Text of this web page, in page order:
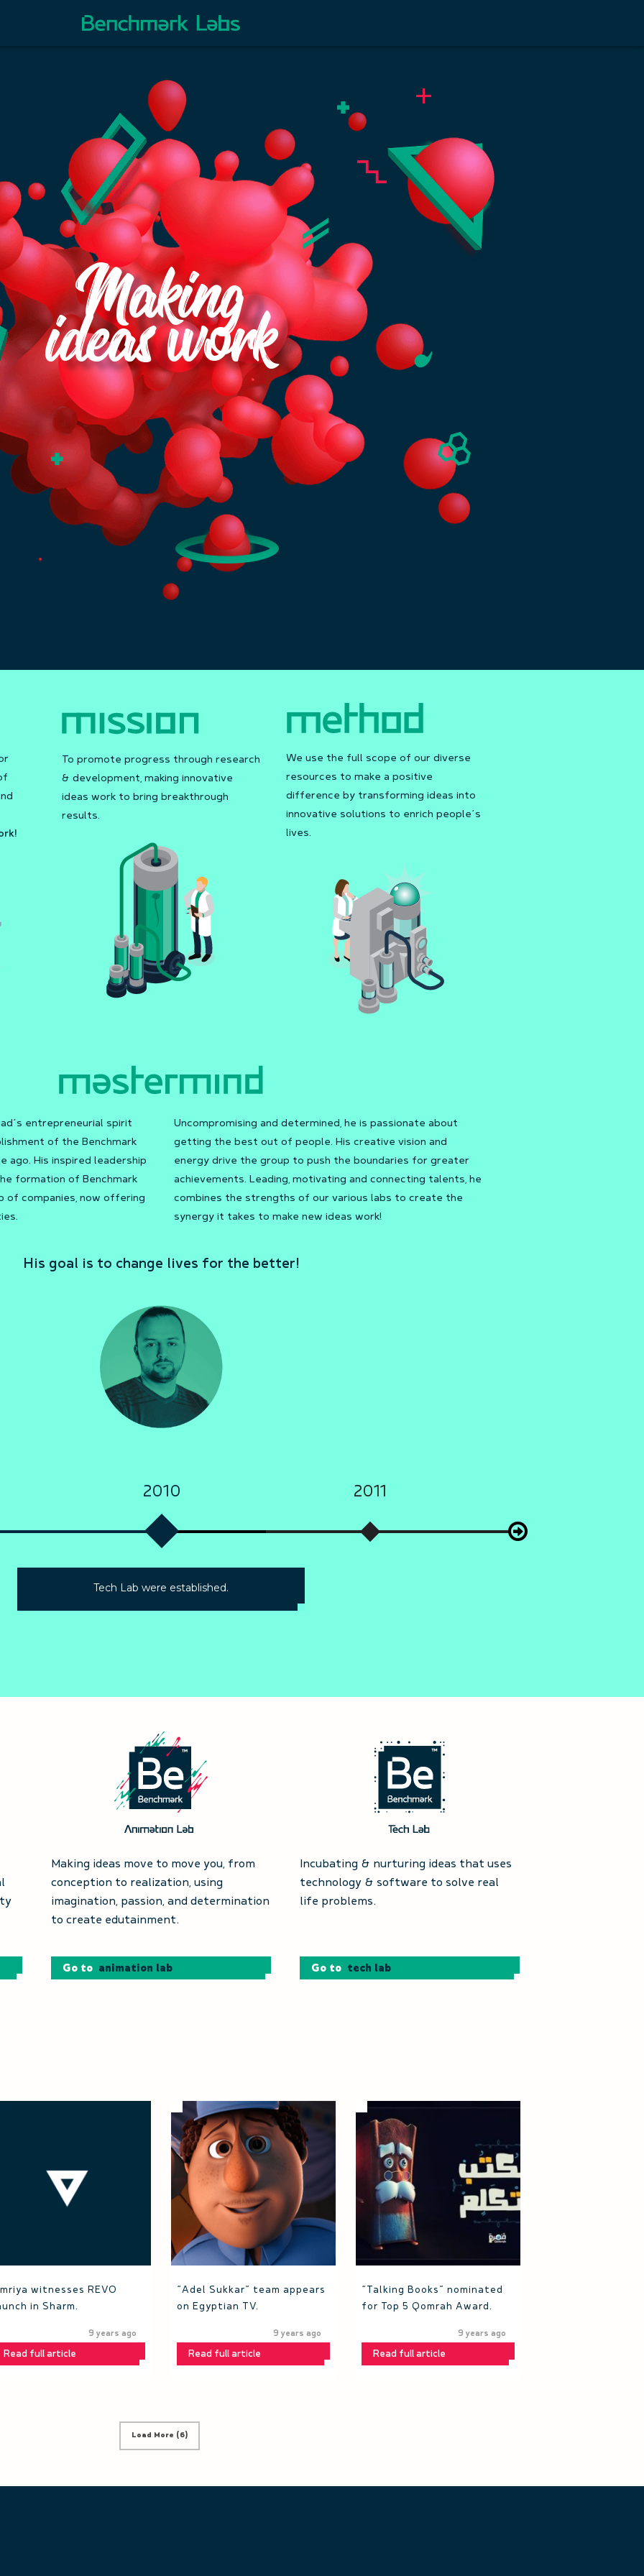
To promote progress through research
& development, making innovative
ideas work to bring breakthrough
results.
We use the full scope of our diverse
resources to make a positive
difference by transforming ideas into
innovative solutions to enrich people’s
lives.
entrepreneurial spirit
of the Benchmark
ago. His inspired leadership
formation of Benchmark
of companies, now offering
Uncompromising and determined, he is passionate about
getting the best out of people. His creative vision and
energy drive the group to push the boundaries for greater
achievements. Leading, motivating and connecting talents, he
combines the strengths of our various labs to create the
synergy it takes to make new ideas work!
His goal is to change lives for the better!
2010 2011
Tech Lab were established.
Making ideas move to move you, from
conception to realization, using
imagination, passion, and determination
to create edutainment.
Go to animation lab
Incubating & nurturing ideas that uses
technology & software to solve real
life problems.
Go to tech lab
witnesses REVO
in Sharm.
9 years ago
Read full article
“Adel Sukkar” team appears
on Egyptian TV.
9 years ago
Read full article
“Talking Books” nominated
for Top 5 Qomrah Award.
9 years ago
Read full article
Load More (6)